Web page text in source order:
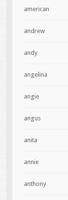
american
andrew
andy
angelina
angie
angus
anita
annie
anthony